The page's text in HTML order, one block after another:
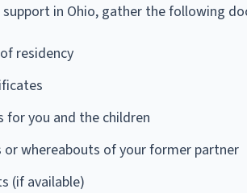
support in Ohio, gather the following
residency
for you and the children
or whereabouts of your former partner
(if available)